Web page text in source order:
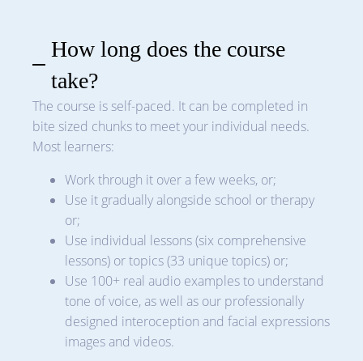
How long does the course
take?
The course is self-paced. It can be completed in
bite sized chunks to meet your individual needs.
Most learners:
Work through it over a few weeks, or;
Use it gradually alongside school or therapy
or;
Use individual lessons (six comprehensive
lessons) or topics (33 unique topics) or;
Use 100+ real audio examples to understand
tone of voice, as well as our professionally
designed interoception and facial expressions
images and videos.